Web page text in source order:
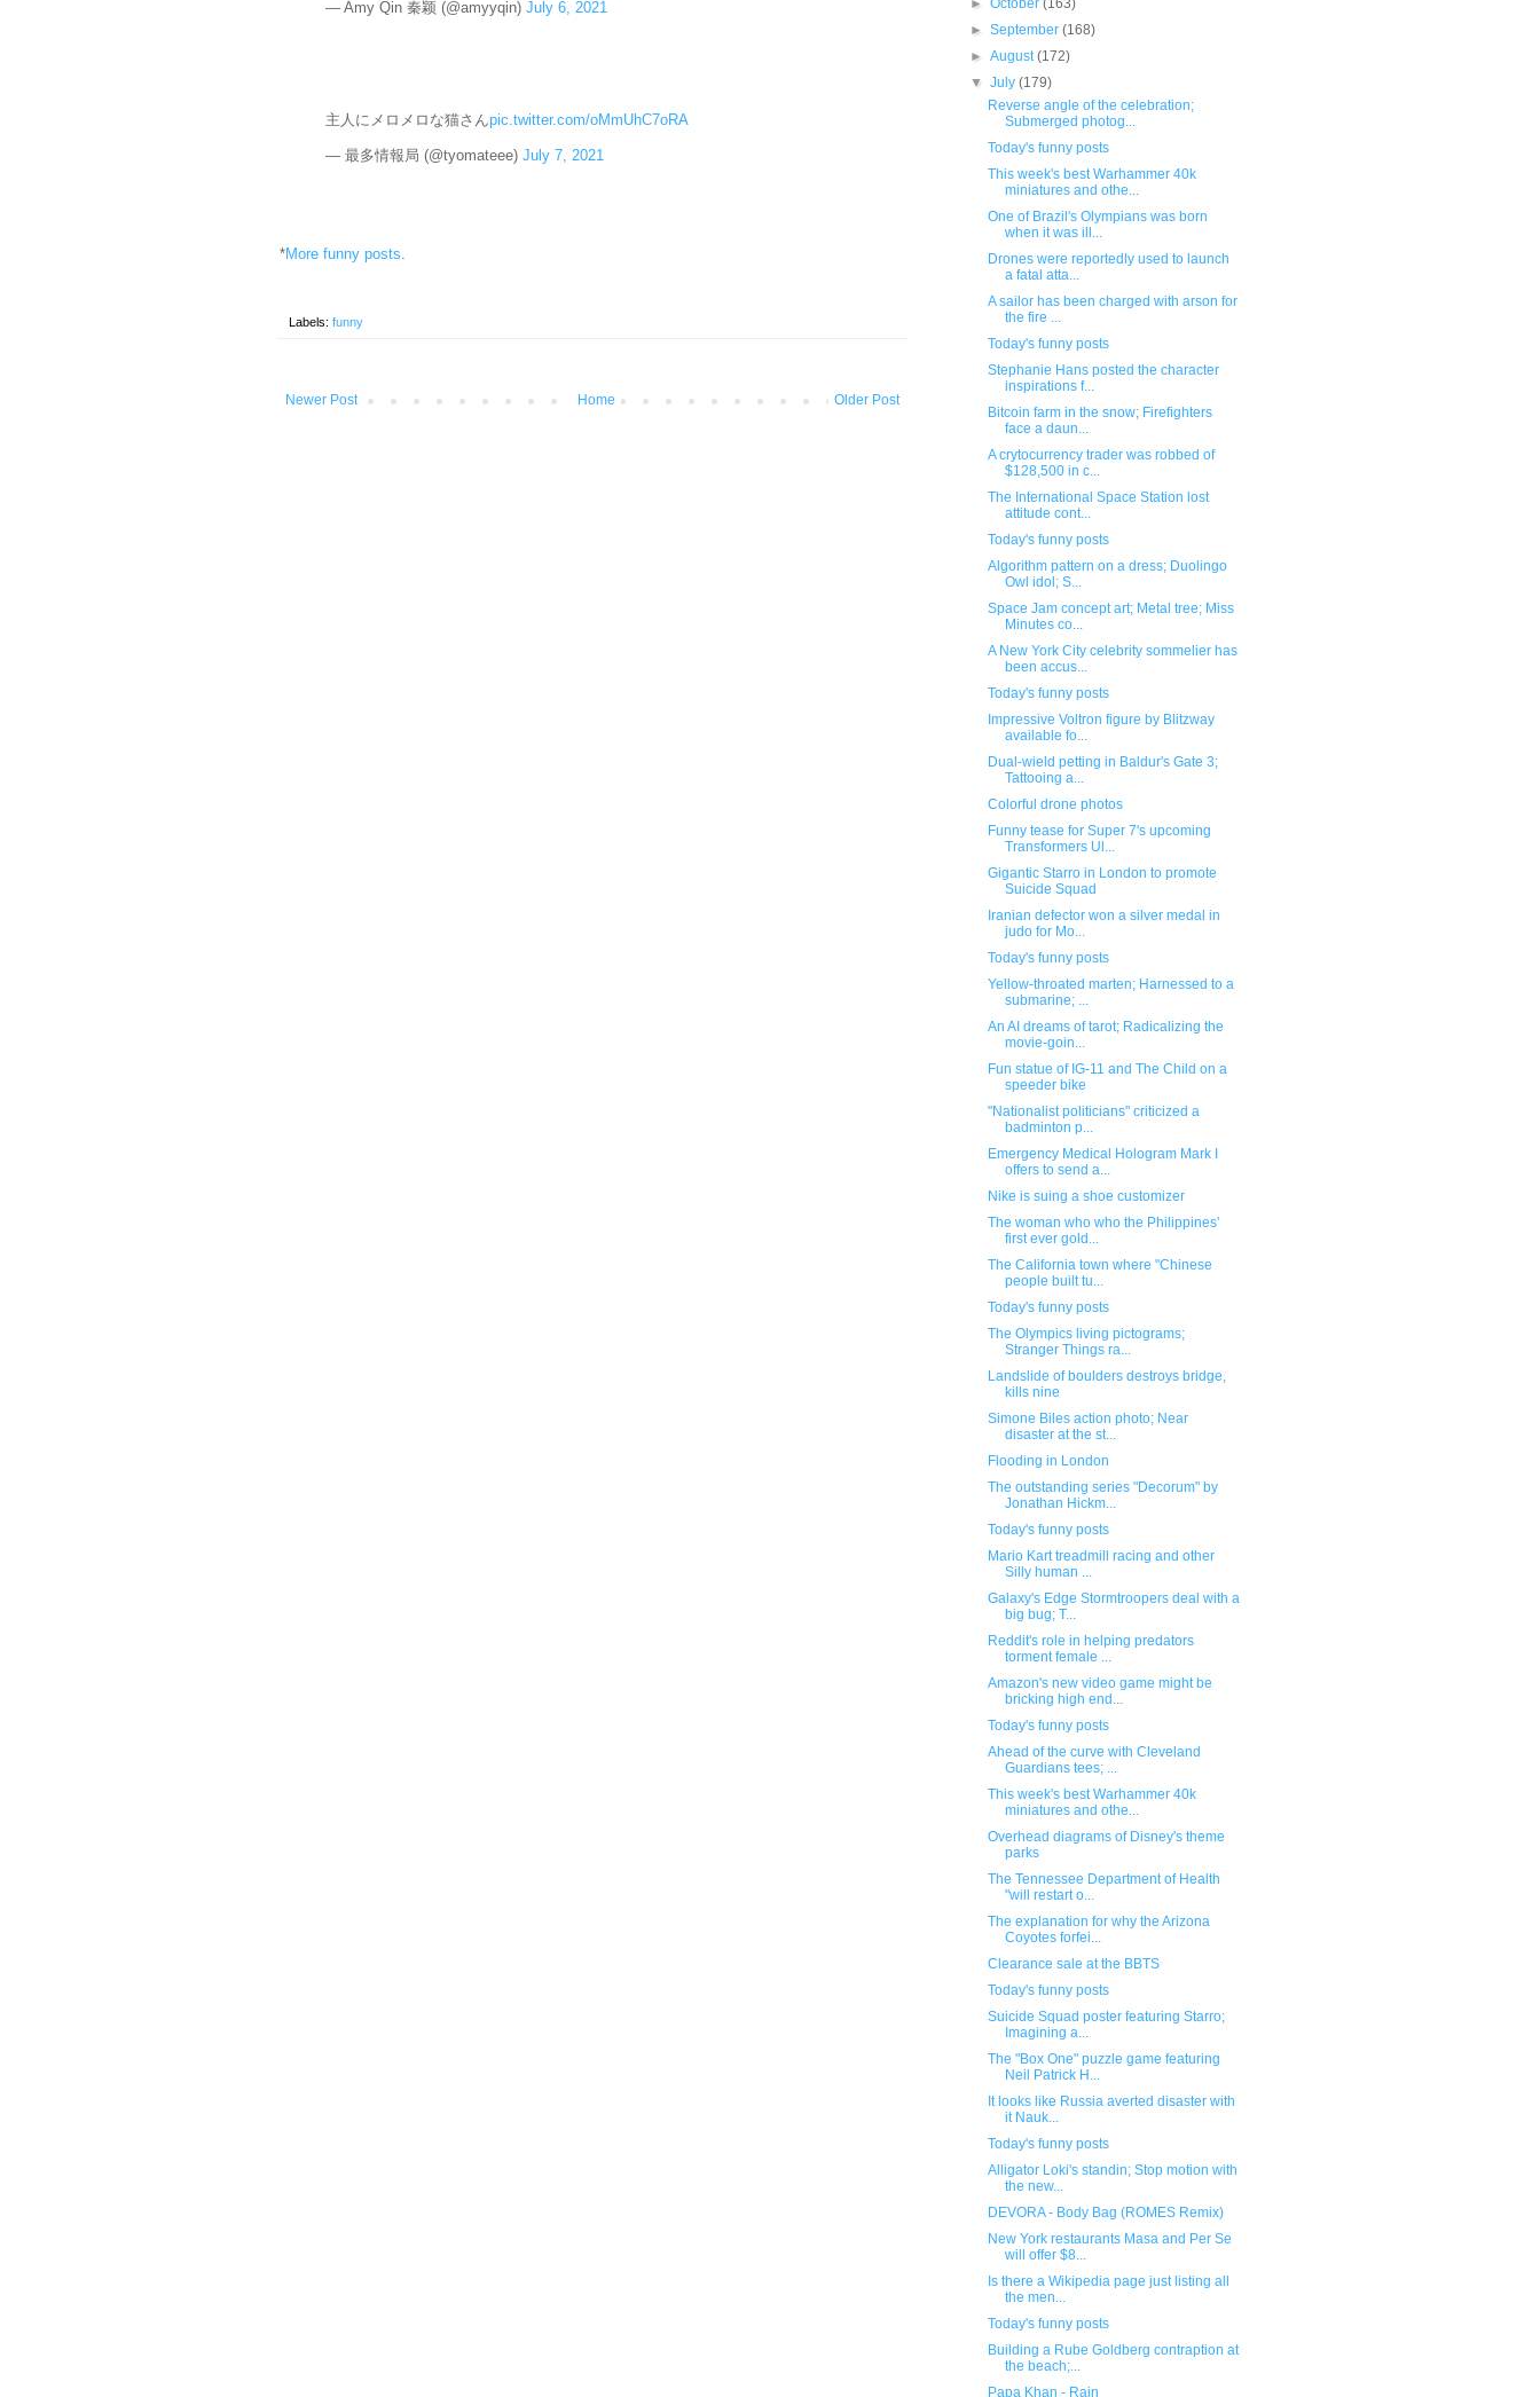
— Amy Qin 秦颖 (@amyyqin) July 6, 2021
主人にメロメロな猫さんpic.twitter.com/oMmUhC7oRA
— 最多情報局 (@tyomateee) July 7, 2021
*More funny posts
Labels: funny
Newer Post Older Post
Home
►October(163)
►September(168)
►August(172)
▼July(179)
Reverse angle of the celebration;
Submerged photog...
Today's funny posts
This week's best Warhammer 40k
miniatures and othe...
One of Brazil's Olympians was born
when it was ill...
Drones were reportedly used to launch
a fatal atta...
A sailor has been charged with arson for
the fire ...
Today's funny posts
Stephanie Hans posted the character
inspirations f...
Bitcoin farm in the snow; Firefighters
face a daun...
A crytocurrency trader was robbed of
$128,500 in c...
The International Space Station lost
attitude cont...
Today's funny posts
Algorithm pattern on a dress; Duolingo
Owl idol; S...
Space Jam concept art; Metal tree; Miss
Minutes co...
A New York City celebrity sommelier has
been accus...
Today's funny posts
Impressive Voltron figure by Blitzway
available fo...
Dual-wield petting in Baldur's Gate 3;
Tattooing a...
Colorful drone photos
Funny tease for Super 7's upcoming
Transformers Ul...
Gigantic Starro in London to promote
Suicide Squad
Iranian defector won a silver medal in
judo for Mo...
Today's funny posts
Yellow-throated marten; Harnessed to a
submarine; ...
An AI dreams of tarot; Radicalizing the
movie-goin...
Fun statue of IG-11 and The Child on a
speeder bike
"Nationalist politicians" criticized a
badminton p...
Emergency Medical Hologram Mark I
offers to send a...
Nike is suing a shoe customizer
The woman who who the Philippines'
first ever gold...
The California town where "Chinese
people built tu...
Today's funny posts
The Olympics living pictograms;
Stranger Things ra...
Landslide of boulders destroys bridge,
kills nine
Simone Biles action photo; Near
disaster at the st...
Flooding in London
The outstanding series "Decorum" by
Jonathan Hickm...
Today's funny posts
Mario Kart treadmill racing and other
Silly human ...
Galaxy's Edge Stormtroopers deal with a
big bug; T...
Reddit's role in helping predators
torment female ...
Amazon's new video game might be
bricking high end...
Today's funny posts
Ahead of the curve with Cleveland
Guardians tees; ...
This week's best Warhammer 40k
miniatures and othe...
Overhead diagrams of Disney's theme
parks
The Tennessee Department of Health
"will restart o...
The explanation for why the Arizona
Coyotes forfei...
Clearance sale at the BBTS
Today's funny posts
Suicide Squad poster featuring Starro;
Imagining a...
The "Box One" puzzle game featuring
Neil Patrick H...
It looks like Russia averted disaster with
it Nauk...
Today's funny posts
Alligator Loki's standin; Stop motion with
the new...
DEVORA - Body Bag (ROMES Remix)
New York restaurants Masa and Per Se
will offer $8...
Is there a Wikipedia page just listing all
the men...
Today's funny posts
Building a Rube Goldberg contraption at
the beach;...
Papa Khan - Rain